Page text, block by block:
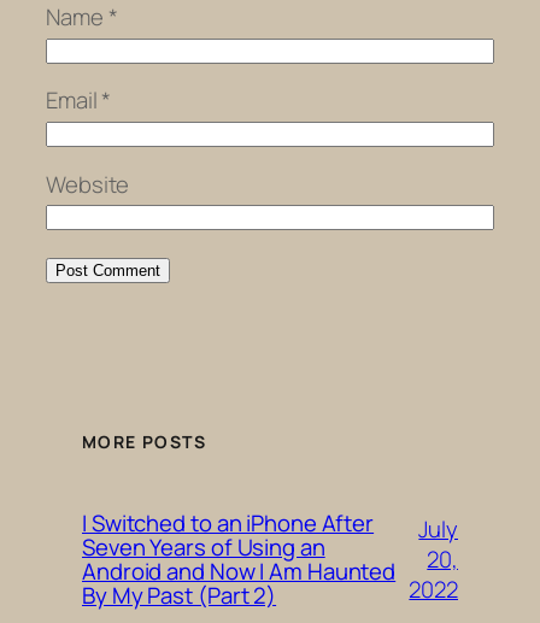
Name *
Email*
Website
MORE POSTS
I Switched to an iPhone After
Seven Years of Using an
Android and Now I Am Haunted
By My Past (Part 2)
July
20,
2022